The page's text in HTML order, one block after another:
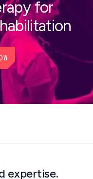
for
expertise.